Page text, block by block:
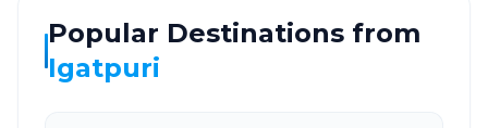
Popular Destinations from
Igatpuri